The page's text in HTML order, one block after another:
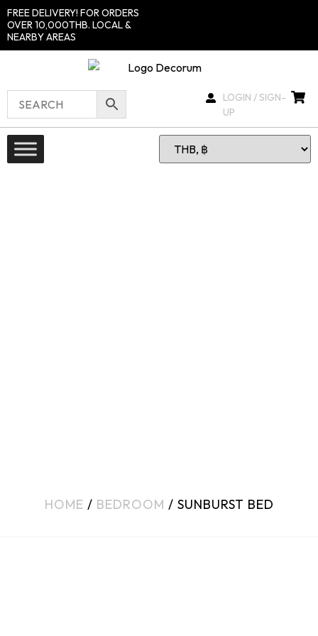
FREE DELIVERY! FOR ORDERS
OVER 10,000THB. LOCAL &
NEARBY AREAS
LOGIN / SIGN-
UP
HOME / BEDROOM / SUNBURST BED